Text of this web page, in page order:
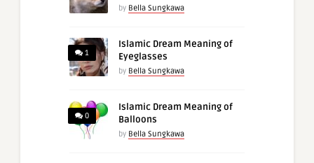
by Bella Sungkawa
1
Islamic Dream Meaning of
Eyeglasses
by Bella Sungkawa
0
Islamic Dream Meaning of
Balloons
by Bella Sungkawa